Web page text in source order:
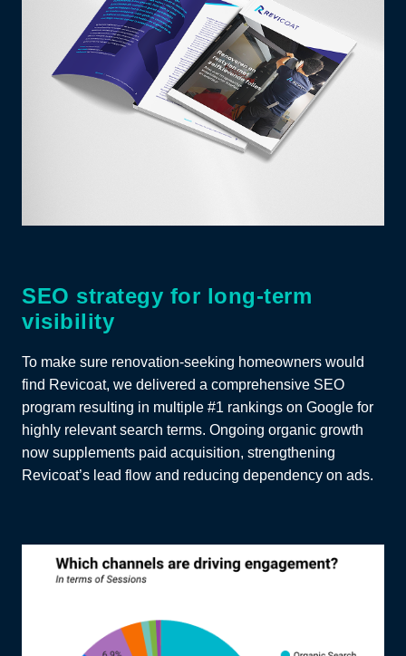
SEO strategy for long-term
visibility
To make sure renovation-seeking homeowners would
find Revicoat, we delivered a comprehensive SEO
program resulting in multiple #1 rankings on Google for
highly relevant search terms. Ongoing organic growth
now supplements paid acquisition, strengthening
Revicoat’s lead flow and reducing dependency on ads.